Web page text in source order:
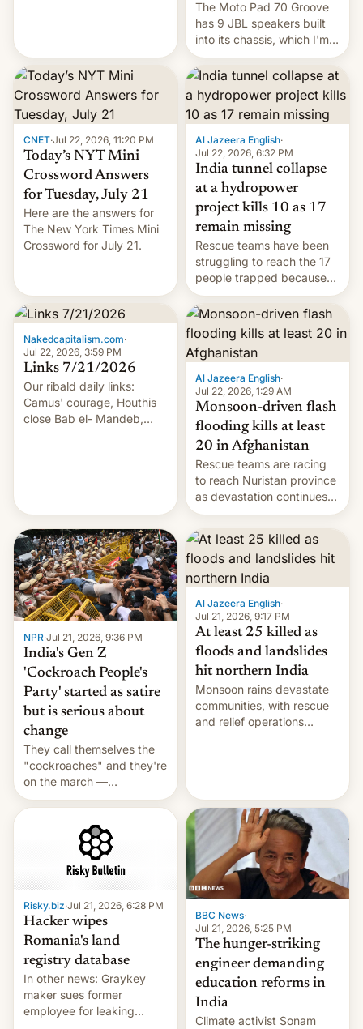
The Moto Pad 70 Groove
has 9 JBL speakers built
into its chassis, which I'm
sure will sound just great...
CNET·Jul 22, 2026, 11:20 PM
Today’s NYT Mini
Crossword Answers
for Tuesday, July 21
Here are the answers for
The New York Times Mini
Crossword for July 21.
Al Jazeera English·
Jul 22, 2026, 6:32 PM
India tunnel collapse
at a hydropower
project kills 10 as 17
remain missing
Rescue teams have been
struggling to reach the 17
people trapped because
of hazardous conditions
inside the tunnel.
Nakedcapitalism.com·
Jul 22, 2026, 3:59 PM
Links 7/21/2026
Our ribald daily links:
Camus' courage, Houthis
close Bab el- Mandeb,
Trump 50% tariffs on
Canada, India v.
cockroaches, diesel
worries, h…
Al Jazeera English·
Jul 22, 2026, 1:29 AM
Monsoon-driven flash
flooding kills at least
20 in Afghanistan
Rescue teams are racing
to reach Nuristan province
as devastation continues
across the region.
NPR·Jul 21, 2026, 9:36 PM
India's Gen Z
'Cockroach People's
Party' started as satire
but is serious about
change
They call themselves the
"cockroaches" and they're
on the march —
demanding action against
corruption, amid a
shortage of opportunities
for young people in India.
Al Jazeera English·
Jul 21, 2026, 9:17 PM
At least 25 killed as
floods and landslides
hit northern India
Monsoon rains devastate
communities, with rescue
and relief operations
Risky.biz·Jul 21, 2026, 6:28 PM
Hacker wipes
Romania's land
registry database
In other news: Graykey
maker sues former
employee for leaking
BBC News·
Jul 21, 2026, 5:25 PM
The hunger-striking
engineer demanding
education reforms in
India
Climate activist Sonam